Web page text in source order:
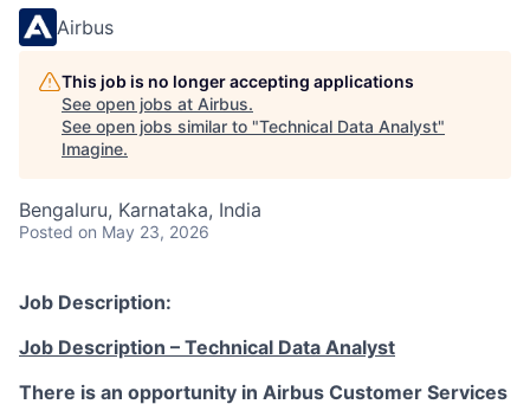
Airbus
This job is no longer accepting applications
See open jobs at Airbus.
See open jobs similar to "Technical Data Analyst"
Imagine.
Bengaluru, Karnataka, India
Posted on May 23, 2026
Job Description:
Job Description – Technical Data Analyst
There is an opportunity in Airbus Customer Services